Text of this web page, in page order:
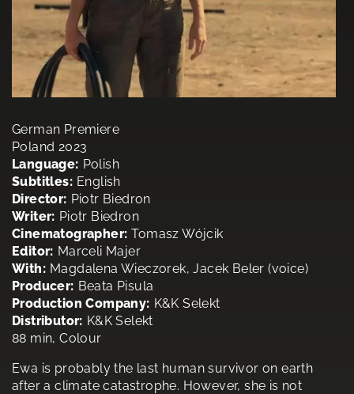
German Premiere
Poland 2023
Language: Polish
Subtitles: English
Director: Piotr Biedron
Writer: Piotr Biedron
Cinematographer: Tomasz Wójcik
Editor: Marceli Majer
With: Magdalena Wieczorek, Jacek Beler (voice)
Producer: Beata Pisula
Production Company: K&K Selekt
Distributor: K&K Selekt
88 min, Colour
Ewa is probably the last human survivor on earth
after a climate catastrophe. However, she is not